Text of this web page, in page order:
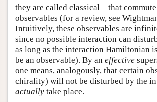
they are called classical – that
observables (for a review, see
Intuitively, these observables are
since no possible interaction can
as long as the interaction Hamiltonian
be an observable). By an effective
one means, analogously, that certain
chirality) will not be disturbed by the
actually take place.